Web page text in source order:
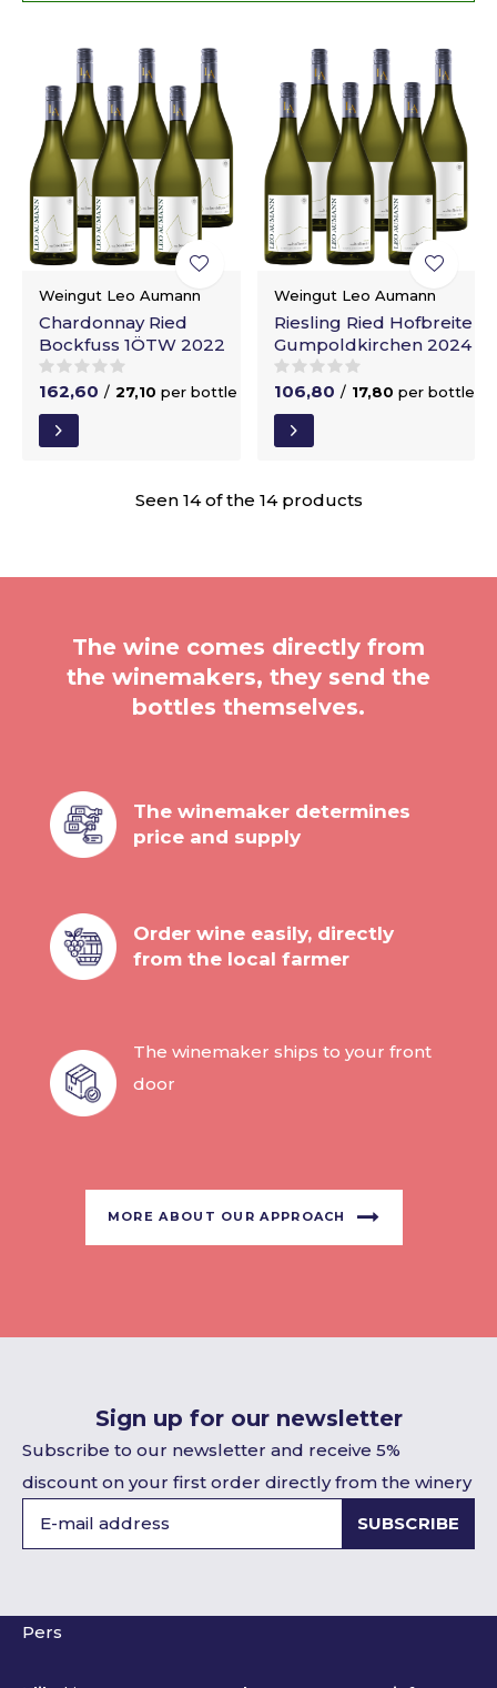
Weingut Leo Aumann
Chardonnay Ried
Bockfuss 1ÖTW 2022
162,60 / 27,10 per bottle
Weingut Leo Aumann
Riesling Ried Hofbreite
Gumpoldkirchen 2024
106,80 / 17,80 per bottle
Seen 14 of the 14 products
The wine comes directly from
the winemakers, they send the
bottles themselves.
The winemaker determines
price and supply
Order wine easily, directly
from the local farmer
The winemaker ships to your front
door
MORE ABOUT OUR APPROACH
Sign up for our newsletter
Subscribe to our newsletter and receive 5%
discount on your first order directly from the winery
SUBSCRIBE
Pers